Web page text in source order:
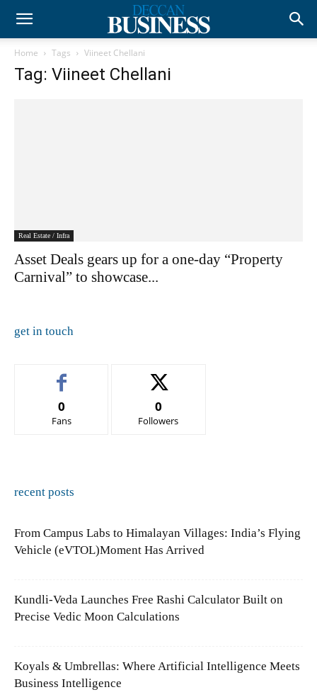
Home Tags Viineet Chellani
Tag: Viineet Chellani
Real Estate / Infra
Asset Deals gears up for a one-day “Property
Carnival” to showcase...
get in touch
0
Fans
0
Followers
recent posts
From Campus Labs to Himalayan Villages: India’s Flying
Vehicle (eVTOL)Moment Has Arrived
Kundli-Veda Launches Free Rashi Calculator Built on
Precise Vedic Moon Calculations
Koyals & Umbrellas: Where Artificial Intelligence Meets
Business Intelligence